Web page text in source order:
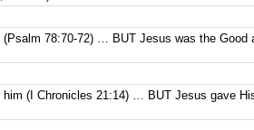
78:70-72) … BUT Jesus was the Good
(I Chronicles 21:14) … BUT Jesus gave